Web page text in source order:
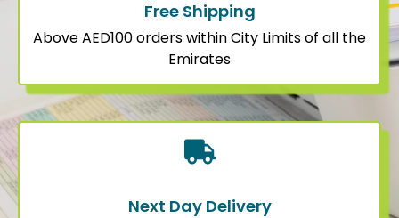
Free Shipping
Above AED100 orders within City Limits of all the
Emirates
Next Day Delivery